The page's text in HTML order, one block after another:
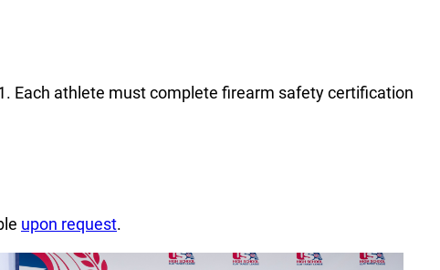
Each athlete must complete firearm safety certification
upon request.